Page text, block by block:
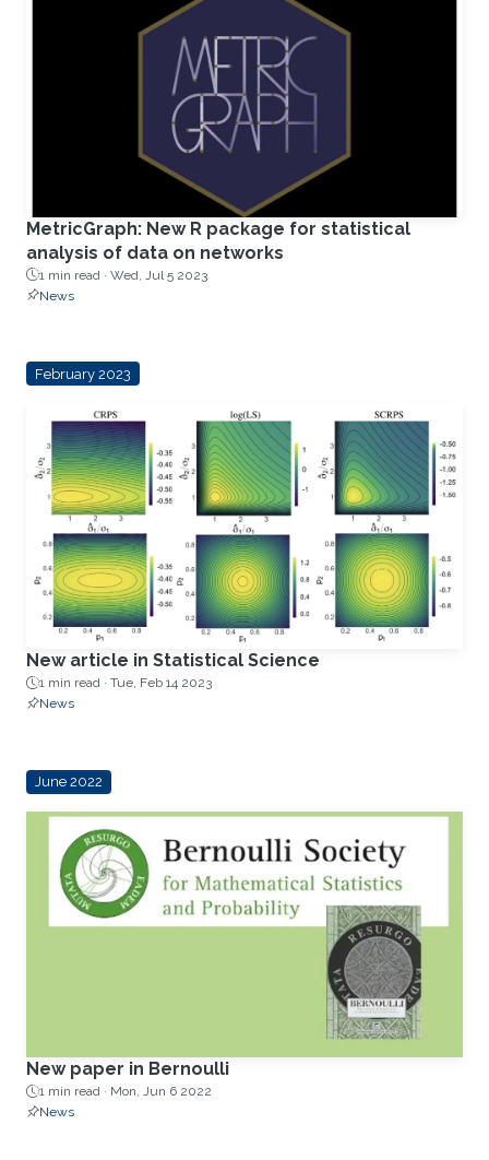
MetricGraph: New R package for statistical
analysis of data on networks
1 min read · Wed, Jul 5 2023
News
February 2023
New article in Statistical Science
1 min read · Tue, Feb 14 2023
News
June 2022
New paper in Bernoulli
1 min read · Mon, Jun 6 2022
News